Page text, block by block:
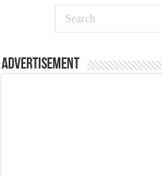
Advertisement